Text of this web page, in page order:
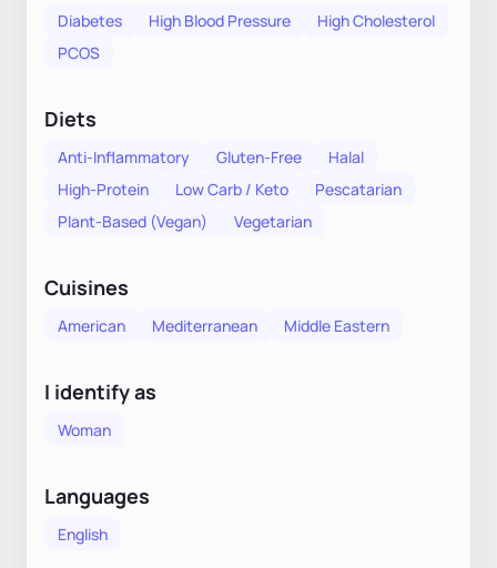
Diabetes High Blood Pressure
High Cholesterol
PCOS
Diets
Anti-Inflammatory Gluten-Free
Halal
High-Protein
Low Carb / Keto
Pescatarian
Plant-Based (Vegan)
Vegetarian
Cuisines
American Mediterranean Middle Eastern
I identify as
Woman
Languages
English